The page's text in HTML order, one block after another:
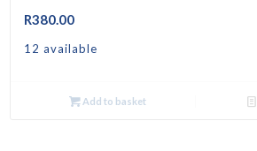
R380.00
12 available
Add to basket